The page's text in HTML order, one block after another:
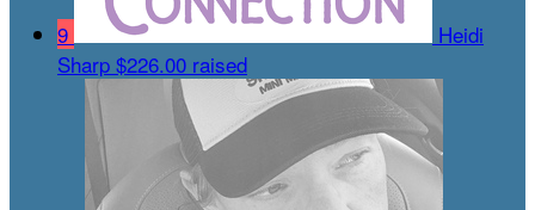
9
Heidi
Sharp $226.00 raised